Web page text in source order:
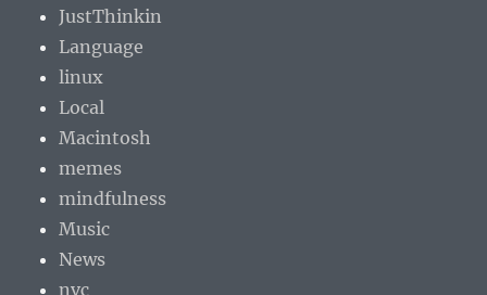
JustThinkin
Language
linux
Local
Macintosh
memes
mindfulness
Music
News
nvc